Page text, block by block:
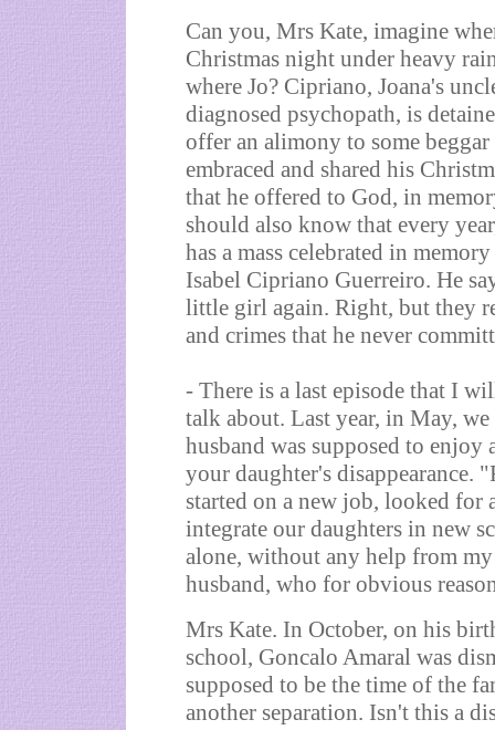
Can you, Mrs Kate, imagine
Christmas night under heavy
where Jo? Cipriano, Joana's
diagnosed psychopath, is
offer an alimony to some
embraced and shared his
that he offered to God, in
should also know that every
has a mass celebrated in
Isabel Cipriano Guerreiro. He
little girl again. Right, but they
and crimes that he never
- There is a last episode that I
talk about. Last year, in May,
husband was supposed to
your daughter's disappearance.
started on a new job, looked for
integrate our daughters in new
alone, without any help from my
husband, who for obvious
Mrs Kate. In October, on his
school, Goncalo Amaral was
supposed to be the time of the
another separation. Isn't this a